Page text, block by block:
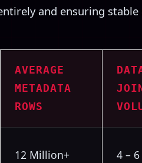
and ensuring
AVERAGE
METADATA
ROWS
JOIN
12 Million+
4 –